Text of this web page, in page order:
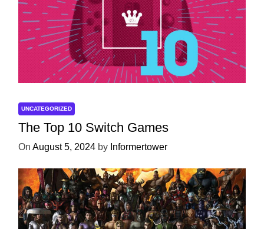
UNCATEGORIZED
The Top 10 Switch Games
On August 5, 2024 by Informertower